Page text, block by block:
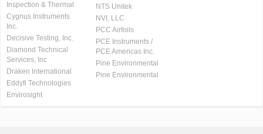
Inspection & Thermal
Cygnus Instruments
Inc.
Decisive Testing, Inc.
Diamond Technical
Services, Inc
Draken International
Eddyfi Technologies
Envirosight
NTS Unitek
NVI, LLC
PCC Airfoils
PCE Instruments /
PCE Americas Inc.
Pine Environmental
Pine Environmental